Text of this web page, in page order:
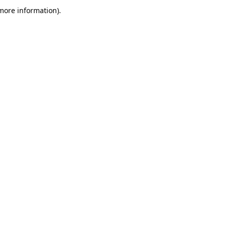
information).